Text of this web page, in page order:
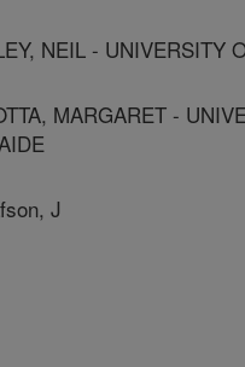
NEIL - UNIVERSITY
MARGARET -
J